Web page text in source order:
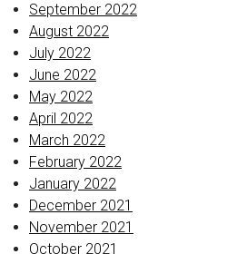
September 2022
August 2022
July 2022
June 2022
May 2022
April 2022
March 2022
February 2022
January 2022
December 2021
November 2021
October 2021